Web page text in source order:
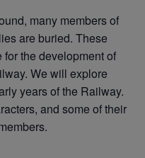
many members of
are buried. These
the development of
We will explore
years of the Railway.
and some of their